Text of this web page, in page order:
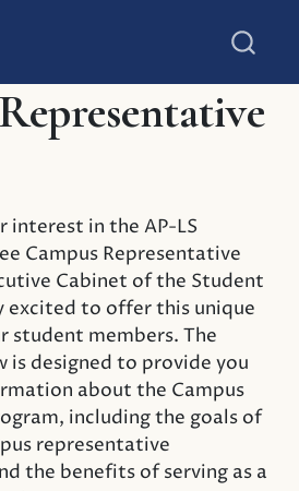
interest in the AP-LS
Campus Representative
Cabinet of the Student
excited to offer this unique
members. The
designed to provide you
about the Campus
including the goals of
representative
the benefits of serving as a